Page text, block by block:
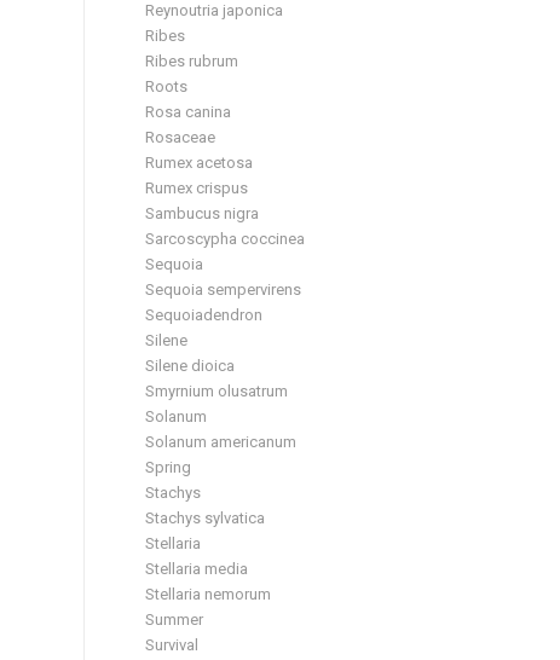
Reynoutria japonica
Ribes
Ribes rubrum
Roots
Rosa canina
Rosaceae
Rumex acetosa
Rumex crispus
Sambucus nigra
Sarcoscypha coccinea
Sequoia
Sequoia sempervirens
Sequoiadendron
Silene
Silene dioica
Smyrnium olusatrum
Solanum
Solanum americanum
Spring
Stachys
Stachys sylvatica
Stellaria
Stellaria media
Stellaria nemorum
Summer
Survival